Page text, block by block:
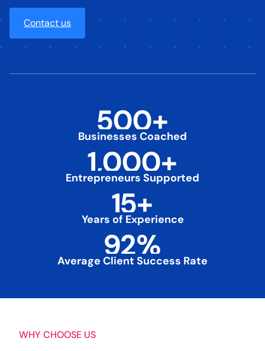
Contact us
500+
Businesses Coached
1,000+
Entrepreneurs Supported
15+
Years of Experience
92%
Average Client Success Rate
WHY CHOOSE US